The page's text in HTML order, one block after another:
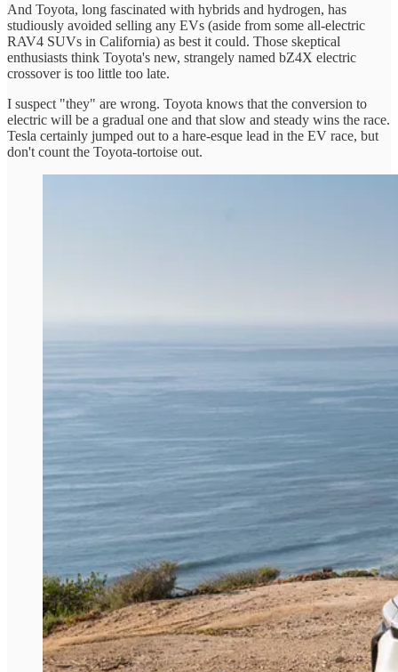
And Toyota, long fascinated with hybrids and hydrogen, has
studiously avoided selling any EVs (aside from some all-electric
RAV4 SUVs in California) as best it could. Those skeptical
enthusiasts think Toyota's new, strangely named bZ4X electric
crossover is too little too late.
I suspect "they" are wrong. Toyota knows that the conversion to
electric will be a gradual one and that slow and steady wins the race.
Tesla certainly jumped out to a hare-esque lead in the EV race, but
don't count the Toyota-tortoise out.